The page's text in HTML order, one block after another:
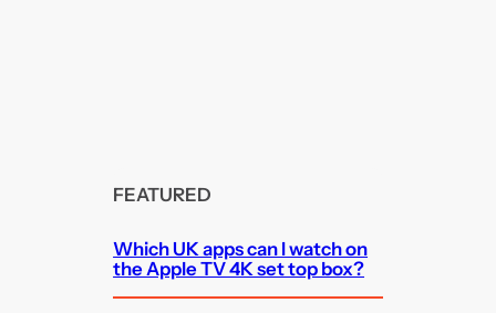
FEATURED
Which UK apps can I watch on
the Apple TV 4K set top box?